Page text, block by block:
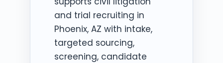
and trial recruiting in
Phoenix, AZ with intake,
targeted sourcing,
screening, candidate